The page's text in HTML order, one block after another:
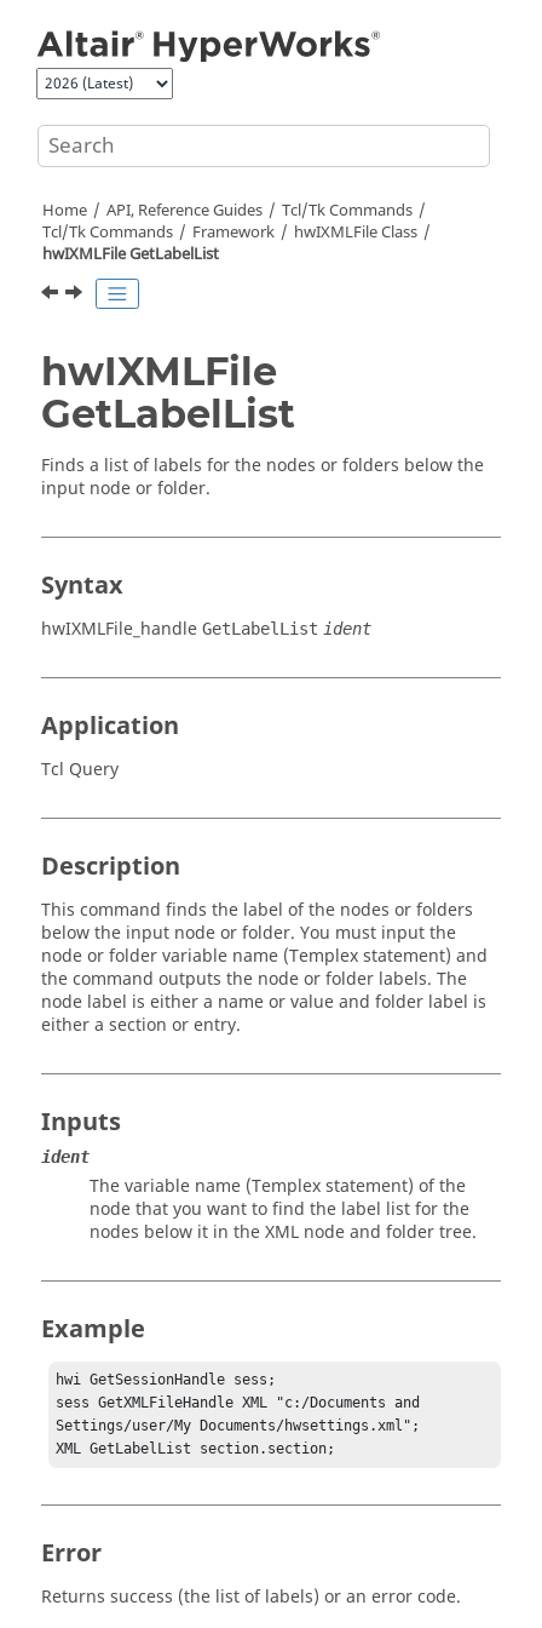
Home API, Reference Guides
Tcl/Tk Commands
Tcl/Tk Commands Framework
hwIXMLFile Class
hwIXMLFile GetLabelList
hwIXMLFile
GetLabelList
Finds a list of labels for the nodes or folders below the
input node or folder.
Syntax
hwIXMLFile_handle GetLabelList ident
Application
Tcl Query
Description
This command finds the label of the nodes or folders
below the input node or folder. You must input the
node or folder variable name (Templexstatement) and
the command outputs the node or folder labels. The
node label is either a name or value and folder label is
either a section or entry.
Inputs
ident
The variable name (Templexstatement) of the
node that you want to find the label list for the
nodes below it in the XML node and folder tree.
Example
hwi GetSessionHandle sess;
sess GetXMLFileHandle XML "c:/Documents and
Settings/user/My Documents/hwsettings.xml";
XML GetLabelList section.section;
Error
Returns success (the list of labels) or an error code.